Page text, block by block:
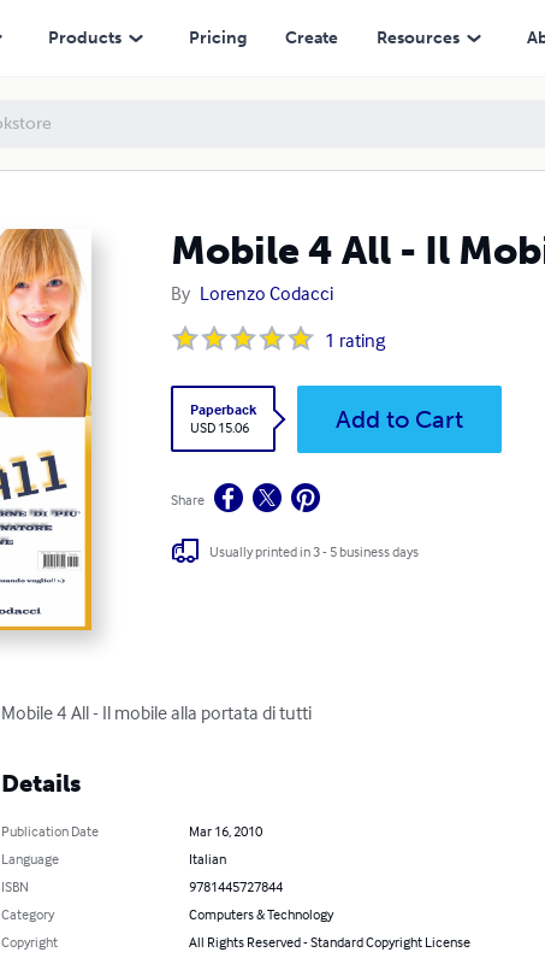
Products Pricing Create Resources
Mobile 4 All - Il
By Lorenzo Codacci
1 rating
Paperback
USD 15.06
Add to Cart
Share
Usually printed in 3 - 5 business days
Mobile 4 All - Il mobile alla portata di tutti
Details
Publication Date
Mar 16, 2010
Language
Italian
ISBN
9781445727844
Category
Computers & Technology
Copyright
All Rights Reserved - Standard Copyright License